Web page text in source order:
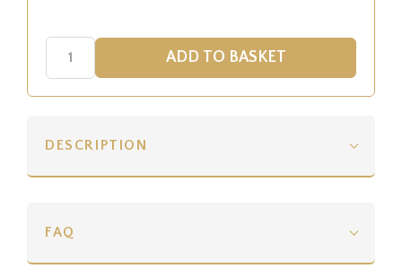
DESCRIPTION
FAQ